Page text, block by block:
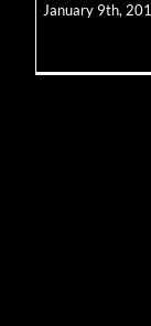
January 9th,